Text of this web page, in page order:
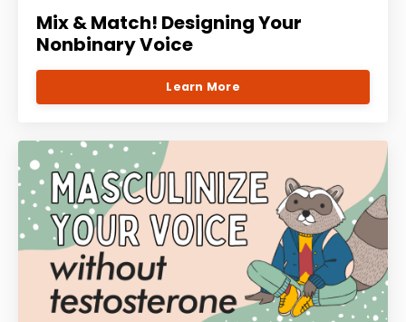
Mix & Match! Designing Your
Nonbinary Voice
Learn More